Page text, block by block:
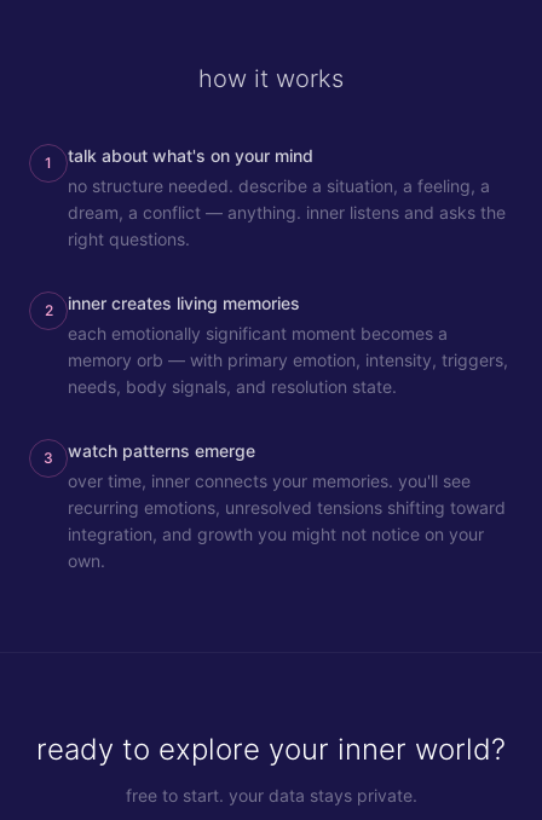
how it works
1
talk about what's on your mind
no structure needed. describe a situation, a feeling, a
dream, a conflict — anything. inner listens and asks the
right questions.
2
inner creates living memories
each emotionally significant moment becomes a
memory orb — with primary emotion, intensity, triggers,
needs, body signals, and resolution state.
3
watch patterns emerge
over time, inner connects your memories. you'll see
recurring emotions, unresolved tensions shifting toward
integration, and growth you might not notice on your
own.
ready to explore your inner world?
free to start. your data stays private.